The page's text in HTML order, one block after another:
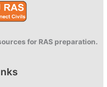
for RAS preparation.